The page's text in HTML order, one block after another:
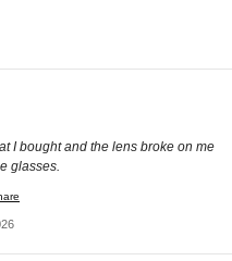
I bought and the lens broke on me
glasses.